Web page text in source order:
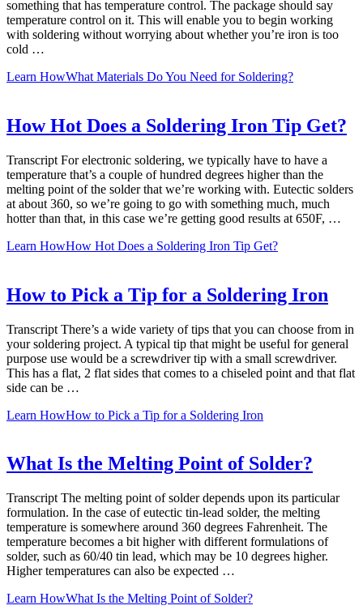
something that has temperature control. The package should say
temperature control on it. This will enable you to begin working
with soldering without worrying about whether you’re iron is too
cold …
Learn HowWhat Materials Do You Need for Soldering?
How Hot Does a Soldering Iron Tip Get?
Transcript For electronic soldering, we typically have to have a
temperature that’s a couple of hundred degrees higher than the
melting point of the solder that we’re working with. Eutectic solders
at about 360, so we’re going to go with something much, much
hotter than that, in this case we’re getting good results at 650F, …
Learn HowHow Hot Does a Soldering Iron Tip Get?
How to Pick a Tip for a Soldering Iron
Transcript There’s a wide variety of tips that you can choose from in
your soldering project. A typical tip that might be useful for general
purpose use would be a screwdriver tip with a small screwdriver.
This has a flat, 2 flat sides that comes to a chiseled point and that flat
side can be …
Learn HowHow to Pick a Tip for a Soldering Iron
What Is the Melting Point of Solder?
Transcript The melting point of solder depends upon its particular
formulation. In the case of eutectic tin-lead solder, the melting
temperature is somewhere around 360 degrees Fahrenheit. The
temperature becomes a bit higher with different formulations of
solder, such as 60/40 tin lead, which may be 10 degrees higher.
Higher temperatures can also be expected …
Learn HowWhat Is the Melting Point of Solder?